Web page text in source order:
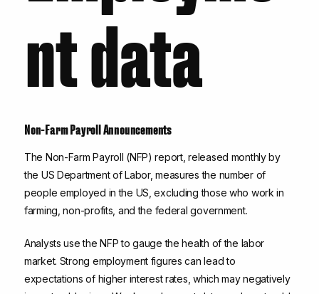
nt data
Non-Farm Payroll Announcements
The Non-Farm Payroll (NFP) report, released monthly by
the US Department of Labor, measures the number of
people employed in the US, excluding those who work in
farming, non-profits, and the federal government.
Analysts use the NFP to gauge the health of the labor
market. Strong employment figures can lead to
expectations of higher interest rates, which may negatively